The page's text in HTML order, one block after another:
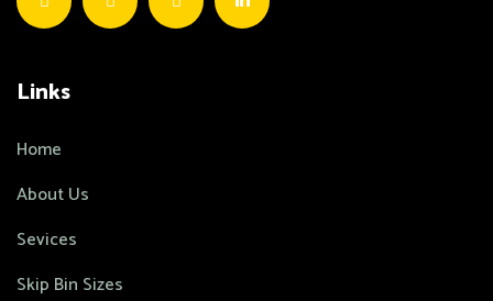
Links
Home
About Us
Sevices
Skip Bin Sizes